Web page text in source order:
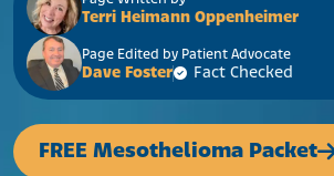
Terri Heimann Oppenheimer
Page Edited by Patient Advocate
Dave Foster Fact Checked
FREE Mesothelioma Packet